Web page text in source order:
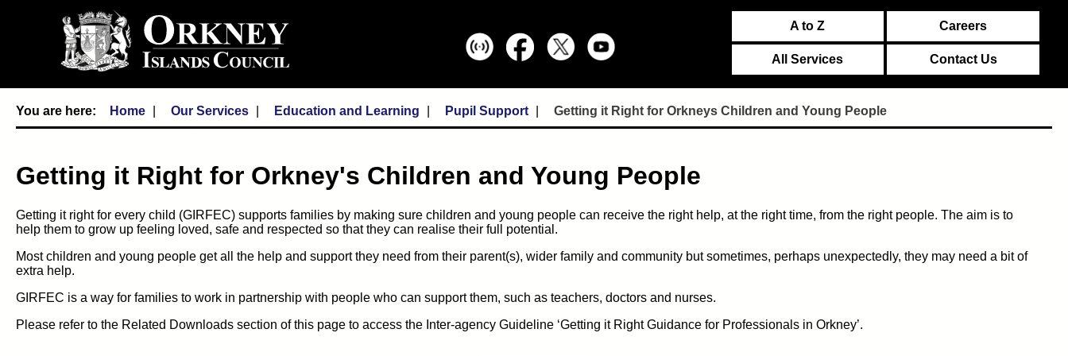
A to Z Careers
All Services Contact Us
Home Our Services Education and Learning Pupil Support Getting it Right for Orkneys Children and Young People
Getting it Right for Orkney's Children and Young People
Getting it right for every child (GIRFEC) supports families by making sure children and young people can receive the right help, at the right time, from the right people. The aim is to
help them to grow up feeling loved, safe and respected so that they can realise their full potential.
Most children and young people get all the help and support they need from their parent(s), wider family and community but sometimes, perhaps unexpectedly, they may need a bit of
extra help.
GIRFEC is a way for families to work in partnership with people who can support them, such as teachers, doctors and nurses.
Please refer to the Related Downloads section of this page to access the Inter-agency Guideline ‘Getting it Right Guidance for Professionals in Orkney’.